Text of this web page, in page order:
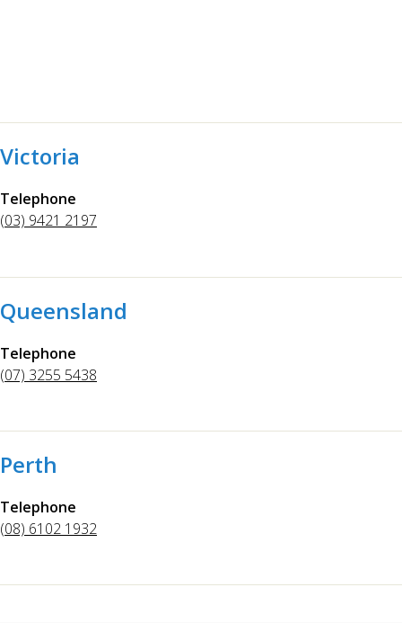
Victoria
Telephone
(03) 9421 2197
Queensland
Telephone
(07) 3255 5438
Perth
Telephone
(08) 6102 1932